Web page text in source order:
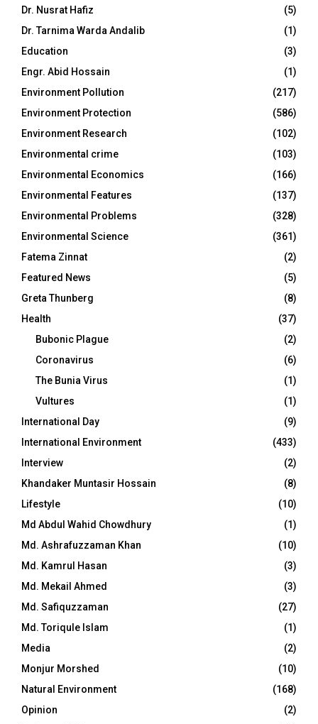
Dr. Nusrat Hafiz
(5)
Dr. Tarnima Warda Andalib
(1)
Education
(3)
Engr. Abid Hossain
(1)
Environment Pollution
(217)
Environment Protection
(586)
Environment Research
(102)
Environmental crime
(103)
Environmental Economics
(166)
Environmental Features
(137)
Environmental Problems
(328)
Environmental Science
(361)
Fatema Zinnat
(2)
Featured News
(5)
Greta Thunberg
(8)
Health
(37)
Bubonic Plague
(2)
Coronavirus
(6)
The Bunia Virus
(1)
Vultures
(1)
International Day
(9)
International Environment
(433)
Interview
(2)
Khandaker Muntasir Hossain
(8)
Lifestyle
(10)
Md Abdul Wahid Chowdhury
(1)
Md. Ashrafuzzaman Khan
(10)
Md. Kamrul Hasan
(3)
Md. Mekail Ahmed
(3)
Md. Safiquzzaman
(27)
Md. Toriqule Islam
(1)
Media
(2)
Monjur Morshed
(10)
Natural Environment
(168)
Opinion
(2)